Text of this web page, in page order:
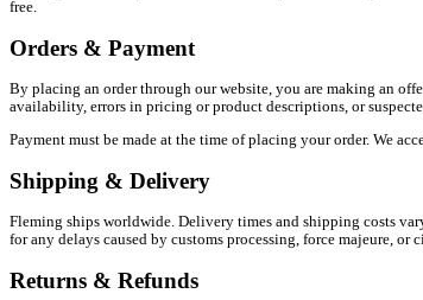
free.
Orders & Payment
By placing an order through our website, you are making an
availability, errors in pricing or product descriptions, or
Payment must be made at the time of placing your order. We
Shipping & Delivery
Fleming ships worldwide. Delivery times and shipping costs
for any delays caused by customs processing, force majeure,
Returns & Refunds